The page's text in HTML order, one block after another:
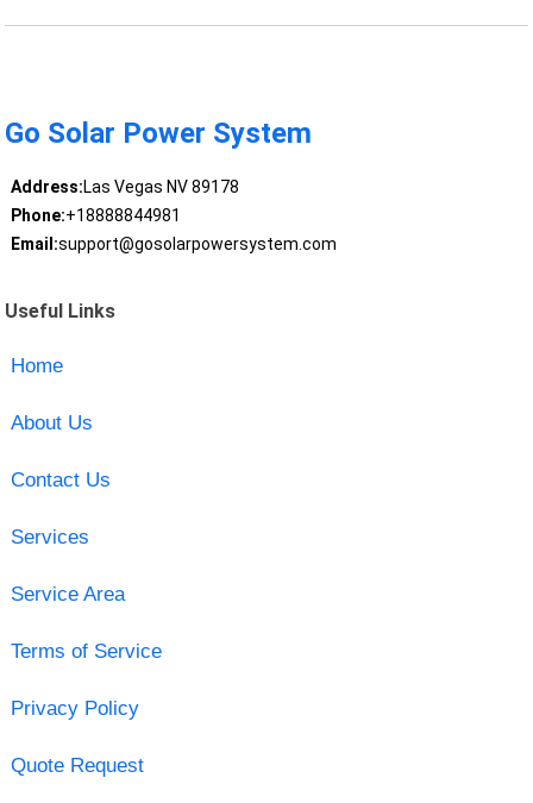
Go Solar Power System
Address:Las Vegas NV 89178
Phone:+18888844981
Email:support@gosolarpowersystem.com
Useful Links
Home
About Us
Contact Us
Services
Service Area
Terms of Service
Privacy Policy
Quote Request